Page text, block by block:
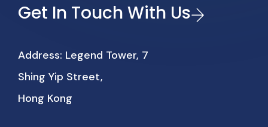
Get In Touch With Us
Address: Legend Tower, 7
Shing Yip Street,
Hong Kong